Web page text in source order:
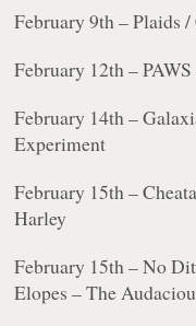
February 9th – Plaids
February 12th –
February 14th –
Experiment
February 15th –
Harley
February 15th – No
Elopes – The